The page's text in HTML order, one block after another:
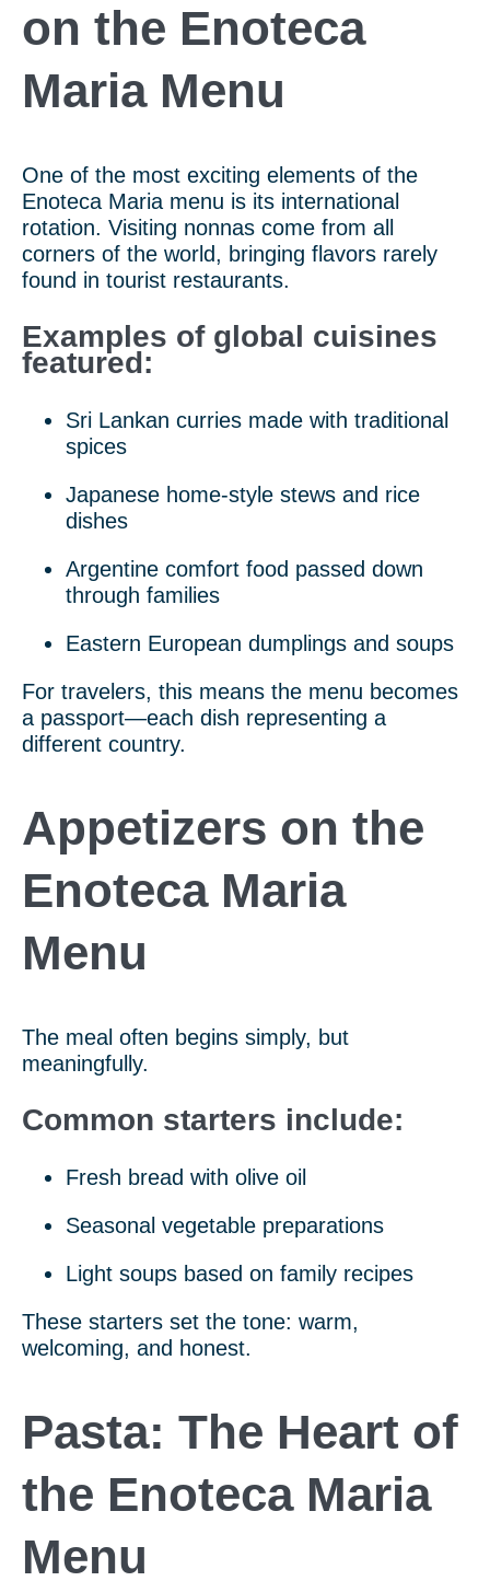
on the Enoteca
Maria Menu
One of the most exciting elements of the
Enoteca Maria menu is its international
rotation. Visiting nonnas come from all
corners of the world, bringing flavors rarely
found in tourist restaurants.
Examples of global cuisines
featured:
Sri Lankan curries made with traditional
spices
Japanese home-style stews and rice
dishes
Argentine comfort food passed down
through families
Eastern European dumplings and soups
For travelers, this means the menu becomes
a passport—each dish representing a
different country.
Appetizers on the
Enoteca Maria
Menu
The meal often begins simply, but
meaningfully.
Common starters include:
Fresh bread with olive oil
Seasonal vegetable preparations
Light soups based on family recipes
These starters set the tone: warm,
welcoming, and honest.
Pasta: The Heart of
the Enoteca Maria
Menu